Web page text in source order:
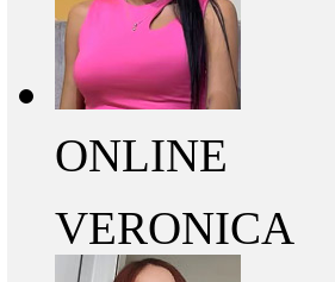
ONLINE
VERONICA